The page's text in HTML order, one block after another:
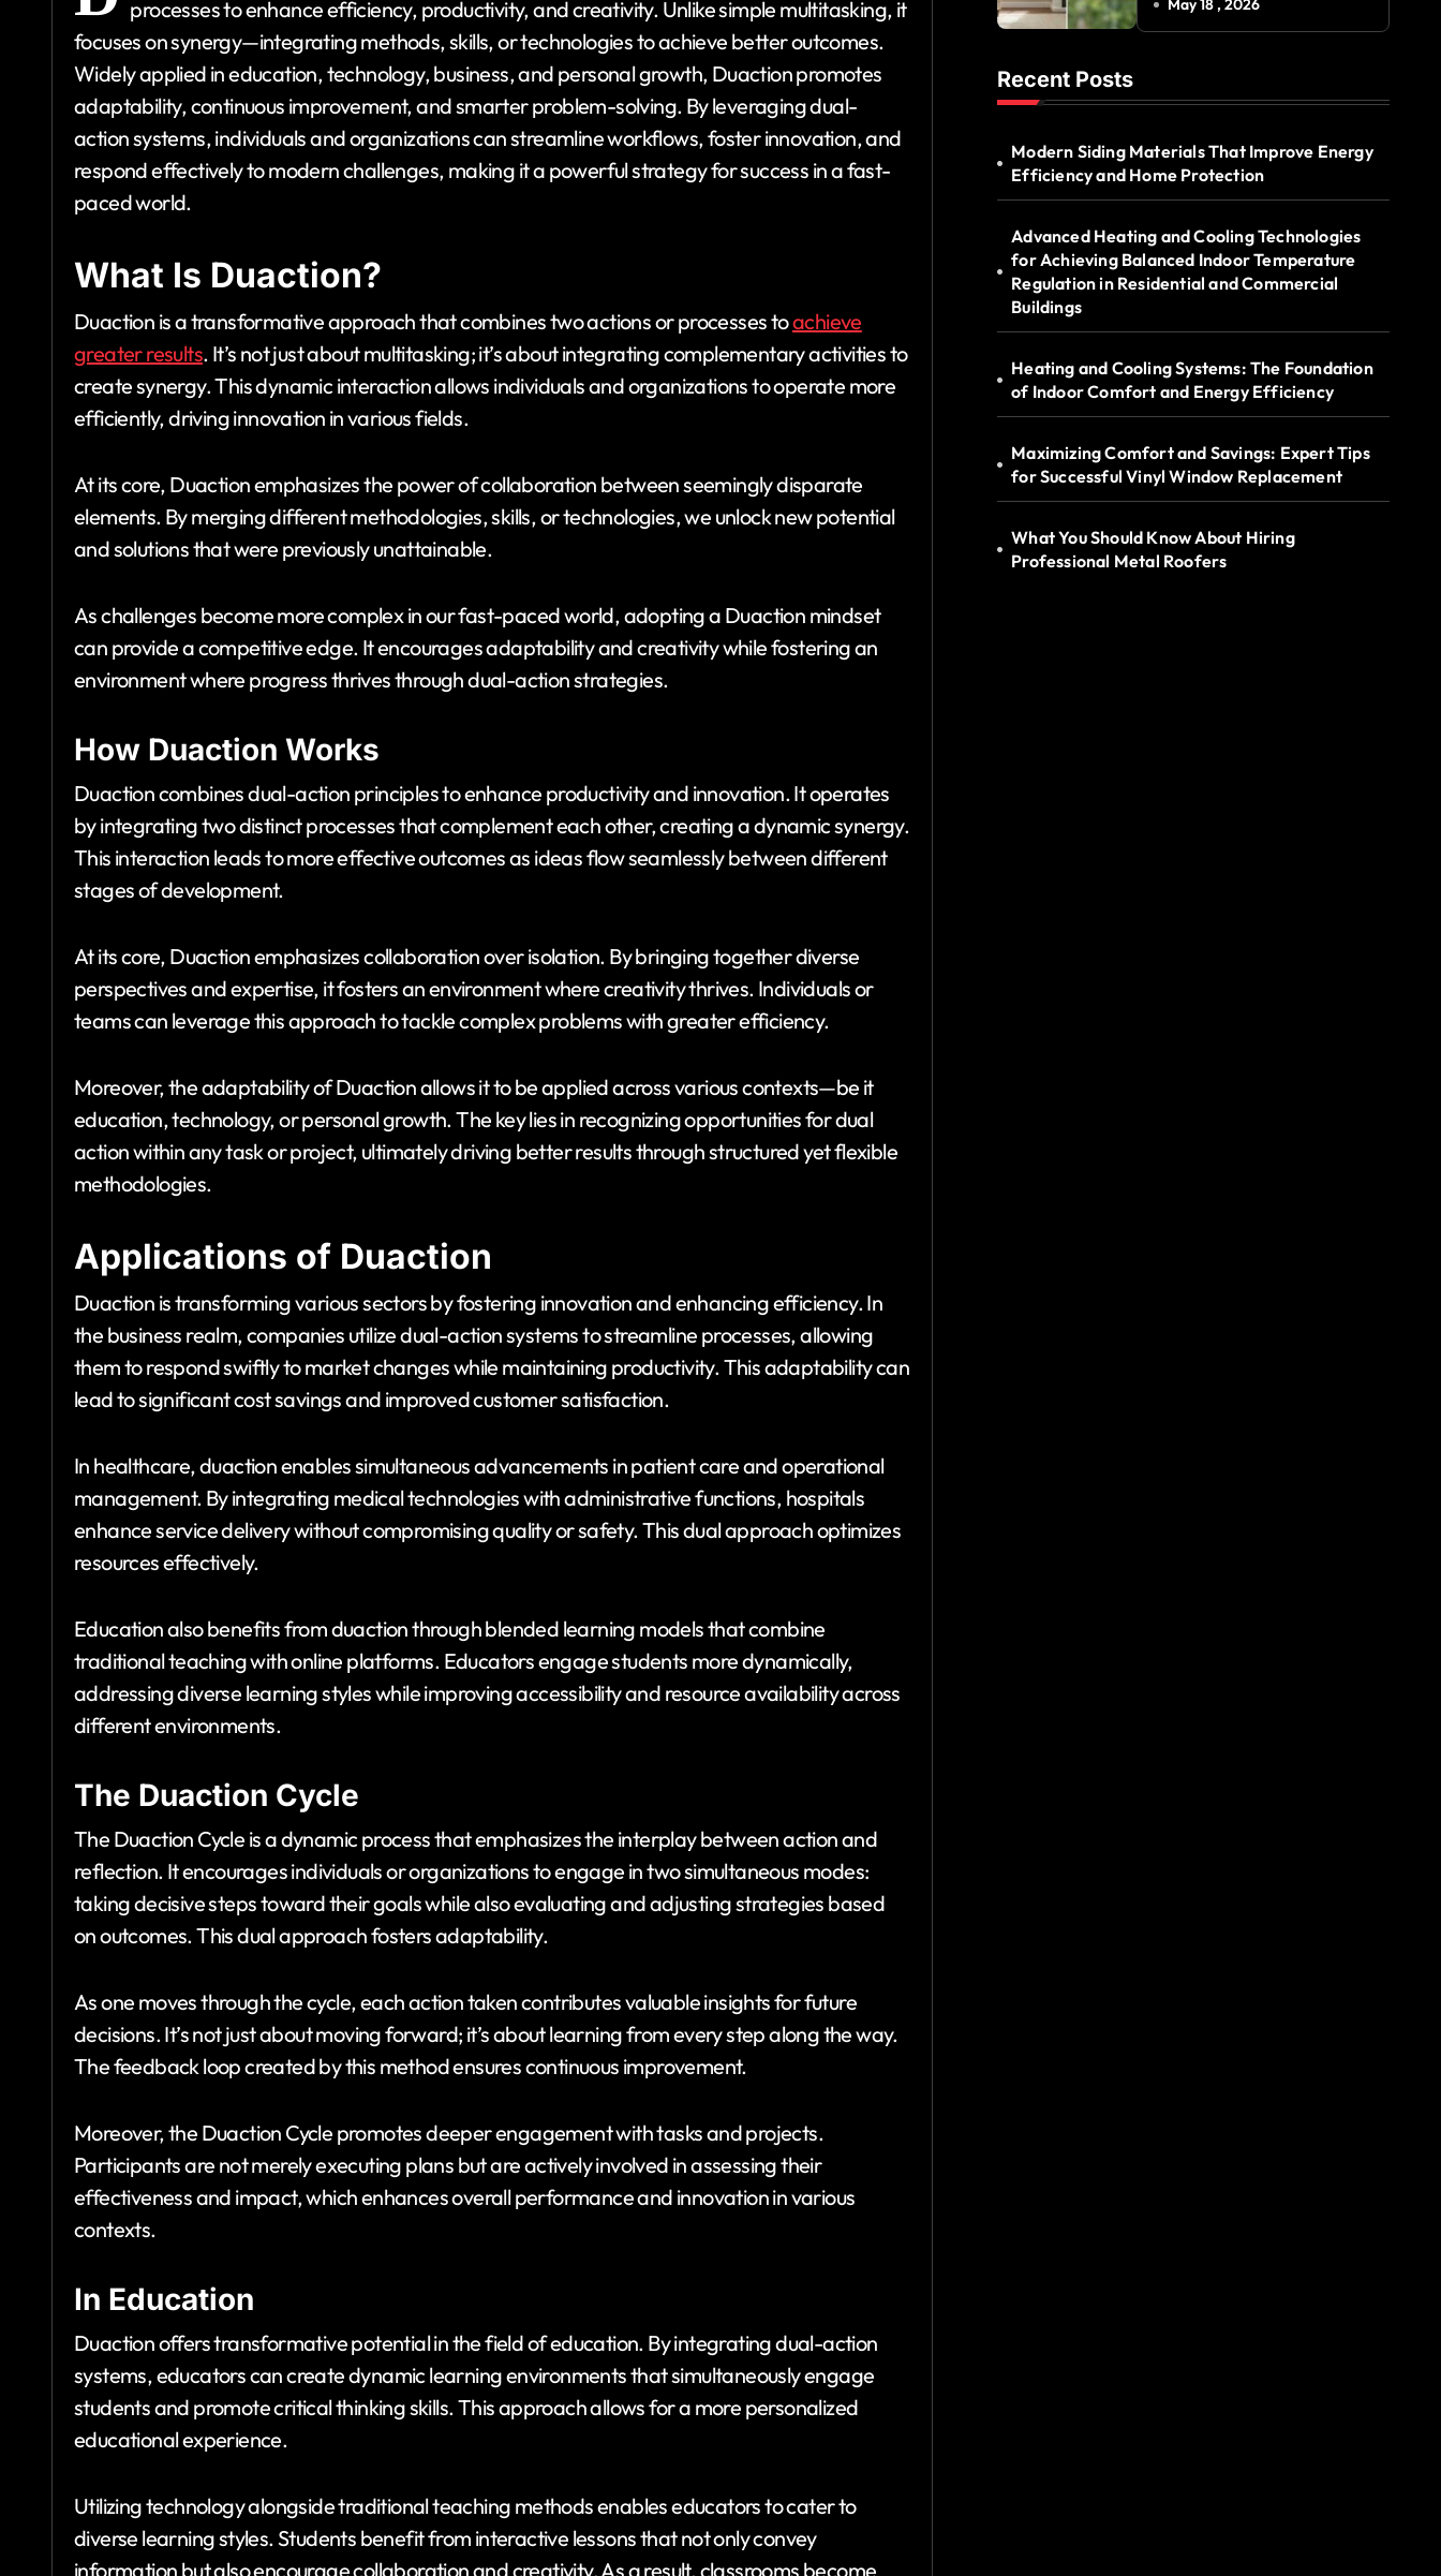
processes to enhance efficiency, productivity, and creativity. Unlike simple multitasking, it
focuses on synergy—integrating methods, skills, or technologies to achieve better outcomes.
Widely applied in education, technology, business, and personal growth, Duaction promotes
adaptability, continuous improvement, and smarter problem-solving. By leveraging dual-
action systems, individuals and organizations can streamline workflows, foster innovation, and
respond effectively to modern challenges, making it a powerful strategy for success in a fast-
paced world.
What Is Duaction?
Duaction is a transformative approach that combines two actions or processes toachieve
greater results. It’s not just about multitasking; it’s about integrating complementary activities to
create synergy. This dynamic interaction allows individuals and organizations to operate more
efficiently, driving innovation in various fields.
At its core, Duaction emphasizes the power of collaboration between seemingly disparate
elements. By merging different methodologies, skills, or technologies, we unlock new potential
and solutions that were previously unattainable.
As challenges become more complex in our fast-paced world, adopting a Duaction mindset
can provide a competitive edge. It encourages adaptability and creativity while fostering an
environment where progress thrives through dual-action strategies.
How Duaction Works
Duaction combines dual-action principles to enhance productivity and innovation. It operates
by integrating two distinct processes that complement each other, creating a dynamic synergy.
This interaction leads to more effective outcomes as ideas flow seamlessly between different
stages of development.
At its core, Duaction emphasizes collaboration over isolation. By bringing together diverse
perspectives and expertise, it fosters an environment where creativity thrives. Individuals or
teams can leverage this approach to tackle complex problems with greater efficiency.
Moreover, the adaptability of Duaction allows it to be applied across various contexts—be it
education, technology, or personal growth. The key lies in recognizing opportunities for dual
action within any task or project, ultimately driving better results through structured yet flexible
methodologies.
Applications of Duaction
Duaction is transforming various sectors by fostering innovation and enhancing efficiency. In
the business realm, companies utilize dual-action systems to streamline processes, allowing
them to respond swiftly to market changes while maintaining productivity. This adaptability can
lead to significant cost savings and improved customer satisfaction.
In healthcare, duaction enables simultaneous advancements in patient care and operational
management. By integrating medical technologies with administrative functions, hospitals
enhance service delivery without compromising quality or safety. This dual approach optimizes
resources effectively.
Education also benefits from duaction through blended learning models that combine
traditional teaching with online platforms. Educators engage students more dynamically,
addressing diverse learning styles while improving accessibility and resource availability across
different environments.
The Duaction Cycle
The Duaction Cycle is a dynamic process that emphasizes the interplay between action and
reflection. It encourages individuals or organizations to engage in two simultaneous modes:
taking decisive steps toward their goals while also evaluating and adjusting strategies based
on outcomes. This dual approach fosters adaptability.
As one moves through the cycle, each action taken contributes valuable insights for future
decisions. It’s not just about moving forward; it’s about learning from every step along the way.
The feedback loop created by this method ensures continuous improvement.
Moreover, the Duaction Cycle promotes deeper engagement with tasks and projects.
Participants are not merely executing plans but are actively involved in assessing their
effectiveness and impact, which enhances overall performance and innovation in various
contexts.
In Education
Duaction offers transformative potential in the field of education. By integrating dual-action
systems, educators can create dynamic learning environments that simultaneously engage
students and promote critical thinking skills. This approach allows for a more personalized
educational experience.
Utilizing technology alongside traditional teaching methods enables educators to cater to
diverse learning styles. Students benefit from interactive lessons that not only convey
information but also encourage collaboration and creativity. As a result, classrooms become
May 18 , 2026
Recent Posts
Modern Siding Materials That Improve Energy
Efficiency and Home Protection
Advanced Heating and Cooling Technologies
for Achieving Balanced Indoor Temperature
Regulation in Residential and Commercial
Buildings
Heating and Cooling Systems: The Foundation
of Indoor Comfort and Energy Efficiency
Maximizing Comfort and Savings: Expert Tips
for Successful Vinyl Window Replacement
What You Should Know About Hiring
Professional Metal Roofers